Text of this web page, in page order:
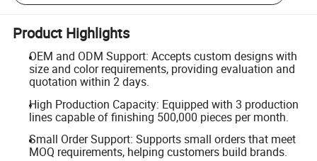
Product Highlights
OEM and ODM Support: Accepts custom designs with
size and color requirements, providing evaluation and
quotation within 2 days.
High Production Capacity: Equipped with 3 production
lines capable of finishing 500,000 pieces per month.
Small Order Support: Supports small orders that meet
MOQ requirements, helping customers build brands.